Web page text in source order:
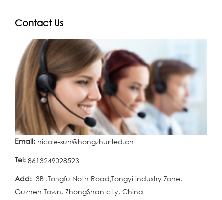
Contact Us
Email: nicole-sun@hongzhunled.cn
Tel: 8613249028523
Add: 3B .Tongfu Noth Road,Tongyi industry Zone,
Guzhen Town, ZhongShan city, China